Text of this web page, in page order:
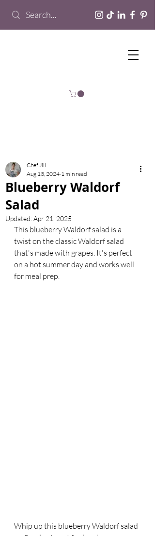
Blueberry Waldorf
Salad
Chef Jill
Aug 13, 2024 1 min read
Updated:Apr 21, 2025
This blueberry Waldorf salad is a
twist on the classic Waldorf salad
that's made with grapes. It's perfect
on a hot summer day and works well
for meal prep.
Whip up this blueberry Waldorf salad